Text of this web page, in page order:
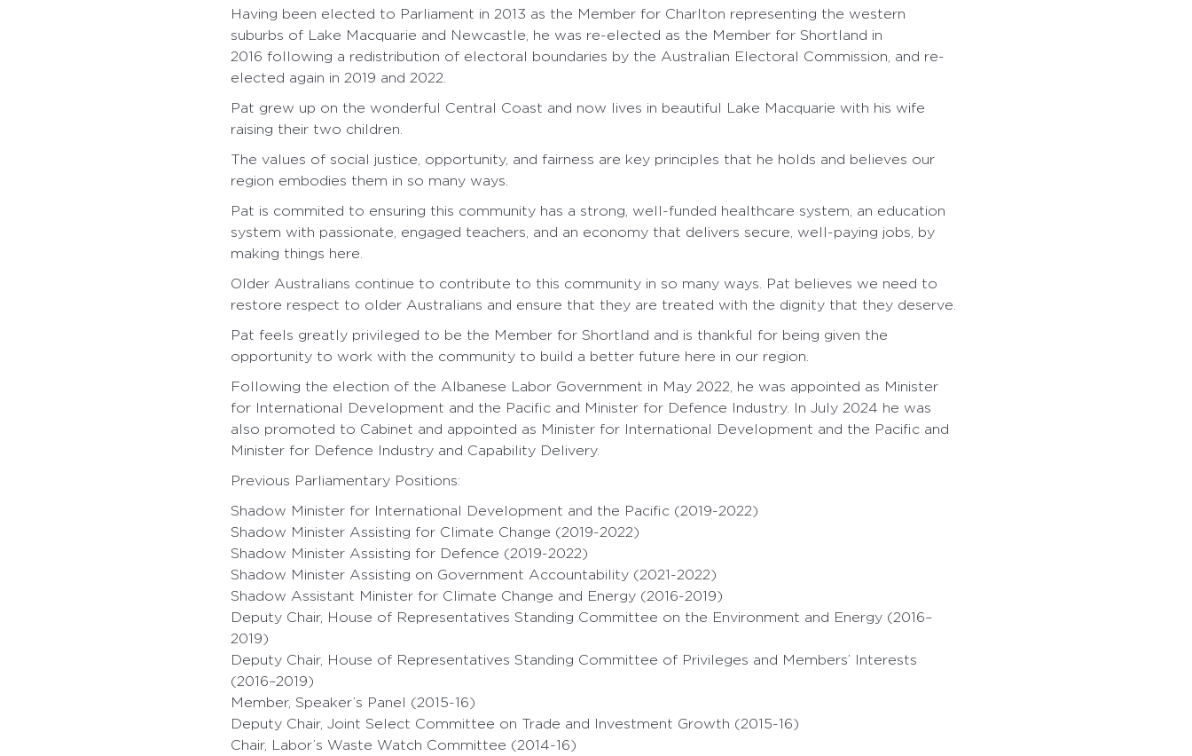
Having been elected to Parliament in 2013 as the Member for Charlton representing the western
suburbs of Lake Macquarie and Newcastle, he was re-elected as the Member for Shortland in
2016 following a redistribution of electoral boundaries by the Australian Electoral Commission, and re-
elected again in 2019 and 2022.
Pat grew up on the wonderful Central Coast and now lives in beautiful Lake Macquarie with his wife
raising their two children.
The values of social justice, opportunity, and fairness are key principles that he holds and believes our
region embodies them in so many ways.
Pat is commited to ensuring this community has a strong, well-funded healthcare system, an education
system with passionate, engaged teachers, and an economy that delivers secure, well-paying jobs, by
making things here.
Older Australians continue to contribute to this community in so many ways. Pat believes we need to
restore respect to older Australians and ensure that they are treated with the dignity that they deserve.
Pat feels greatly privileged to be the Member for Shortland and is thankful for being given the
opportunity to work with the community to build a better future here in our region.
Following the election of the Albanese Labor Government in May 2022, he was appointed as Minister
for International Development and the Pacific and Minister for Defence Industry. In July 2024 he was
also promoted to Cabinet and appointed as Minister for International Development and the Pacific and
Minister for Defence Industry and Capability Delivery.
Previous Parliamentary Positions:
Shadow Minister for International Development and the Pacific (2019-2022)
Shadow Minister Assisting for Climate Change (2019-2022)
Shadow Minister Assisting for Defence (2019-2022)
Shadow Minister Assisting on Government Accountability (2021-2022)
Shadow Assistant Minister for Climate Change and Energy (2016-2019)
Deputy Chair, House of Representatives Standing Committee on the Environment and Energy (2016–
2019)
Deputy Chair, House of Representatives Standing Committee of Privileges and Members’ Interests
(2016–2019)
Member, Speaker’s Panel (2015-16)
Deputy Chair, Joint Select Committee on Trade and Investment Growth (2015-16)
Chair, Labor’s Waste Watch Committee (2014-16)